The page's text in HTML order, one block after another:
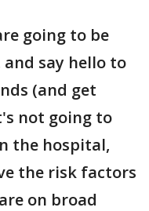
going to be
say hello to
(and get
not going to
the hospital,
the risk factors
on broad